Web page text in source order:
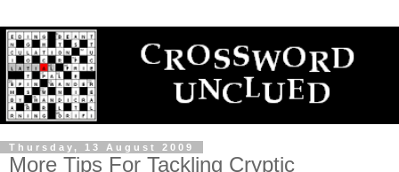
Thursday, 13 August 2009
More Tips For Tackling Cryptic